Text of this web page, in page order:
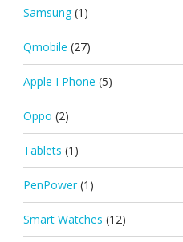
Samsung (1)
Qmobile (27)
Apple I Phone (5)
Oppo (2)
Tablets (1)
PenPower (1)
Smart Watches (12)